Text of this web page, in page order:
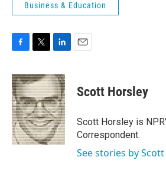
Business & Education
c
e
b
o
o
k
i
t
t
e
r
n
k
e
d
I
n
Scott Horsley
Scott Horsley is
Correspondent.
See stories by